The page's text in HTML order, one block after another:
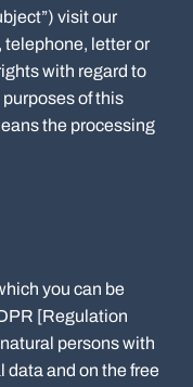
visit our
telephone, letter or
with regard to
of this
the processing
you can be
[Regulation
persons with
data and on the free